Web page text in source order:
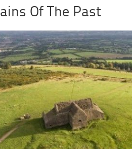
Of The Past